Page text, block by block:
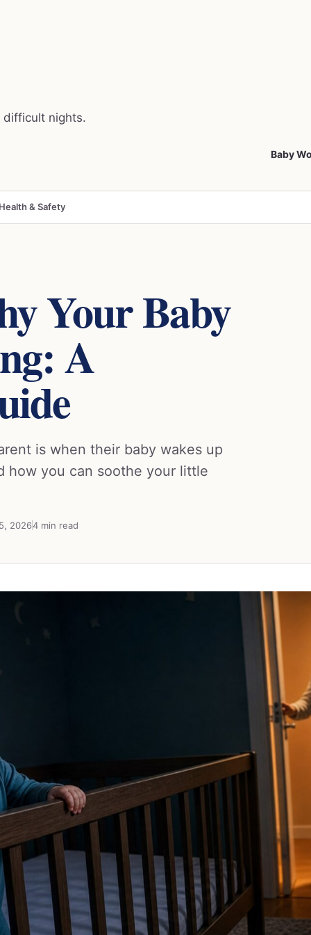
difficult nights.
Baby
& Safety
Your Baby
A
is when their baby wakes up
how you can soothe your little
20264 min read